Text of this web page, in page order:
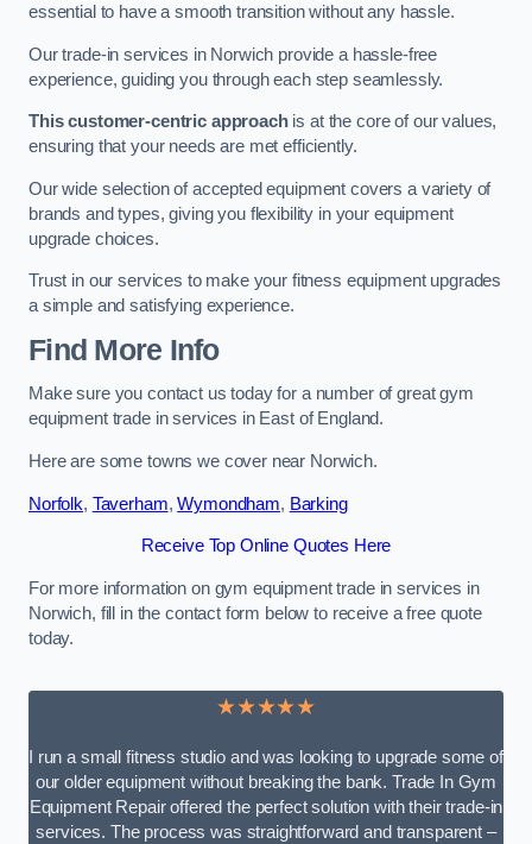
essential to have a smooth transition without any hassle.
Our trade-in services in Norwich provide a hassle-free
experience, guiding you through each step seamlessly.
This customer-centric approachis at the core of our values,
ensuring that your needs are met efficiently.
Our wide selection of accepted equipment covers a variety of
brands and types, giving you flexibility in your equipment
upgrade choices.
Trust in our services to make your fitness equipment upgrades
a simple and satisfying experience.
Find More Info
Make sure you contact us today for a number of great gym
equipment trade in services in East of England.
Here are some towns we cover near Norwich.
Norfolk, Taverham,Wymondham, Barking
Receive Top Online Quotes Here
For more information on gym equipment trade in services in
Norwich, fill in the contact form below to receive a free quote
today.
★★★★★
I run a small fitness studio and was looking to upgrade some of
our older equipment without breaking the bank. Trade In Gym
Equipment Repair offered the perfect solution with their trade-in
services. The process was straightforward and transparent –